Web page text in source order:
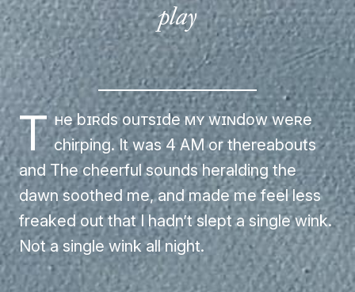
play
T he birds outside my window were
chirping. It was 4 AM or thereabouts
and The cheerful sounds heralding the
dawn soothed me, and made me feel less
freaked out that I hadn’t slept a single wink.
Not a single wink all night.